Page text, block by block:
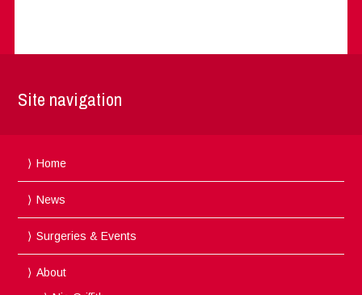
Site navigation
Home
News
Surgeries & Events
About